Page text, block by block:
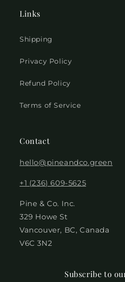
Links
Shipping
Privacy Policy
Refund Policy
Terms of Service
Contact
hello@pineandco.green
+1 (236) 609-5625
Pine & Co. Inc.
329 Howe St
Vancouver, BC, Canada
V6C 3N2
Subscribe to